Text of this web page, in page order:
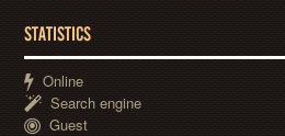
STATISTICS
Online
Search engine
Guest